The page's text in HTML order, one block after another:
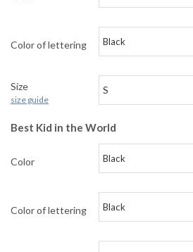
Color of lettering
Size
size guide
Best Kid in the World
Color
Color of lettering